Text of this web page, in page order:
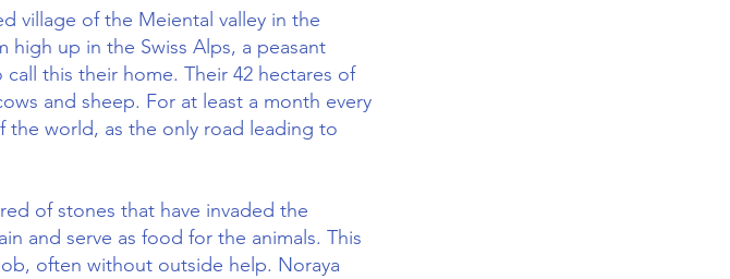
village of the Meiental valley in the
high up in the Swiss Alps, a peasant
this their home. Their 42 hectares of
and sheep. For at least a month every
the world, as the only road leading to
of stones that have invaded the
and serve as food for the animals. This
often without outside help. Noraya